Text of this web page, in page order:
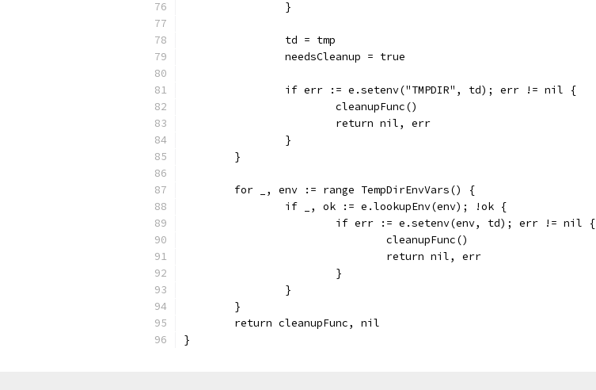
		}
		td = tmp
		needsCleanup = true
		if err := e.setenv("TMPDIR", td); err != nil {
			cleanupFunc()
			return nil, err
		}
	}
	for _, env := range TempDirEnvVars() {
		if _, ok := e.lookupEnv(env); !ok {
			if err := e.setenv(env, td); err != nil {
				cleanupFunc()
				return nil, err
			}
		}
	}
	return cleanupFunc, nil
}